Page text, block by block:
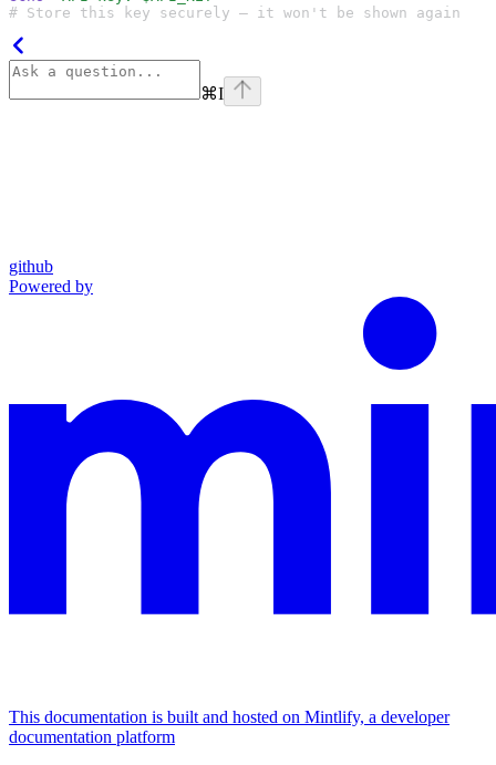
# Store this key securely — it won't be shown again
⌘I
github
Powered by
This documentation is built and hosted on Mintlify, a developer
documentation platform